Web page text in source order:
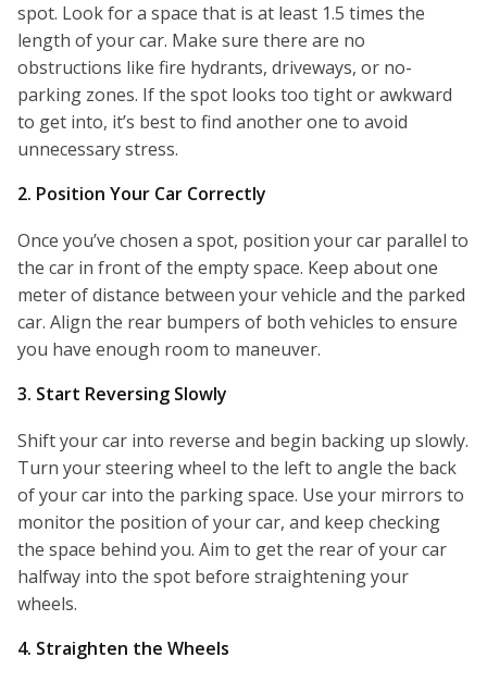
spot. Look for a space that is at least 1.5 times the
length of your car. Make sure there are no
obstructions like fire hydrants, driveways, or no-
parking zones. If the spot looks too tight or awkward
to get into, it’s best to find another one to avoid
unnecessary stress.
2. Position Your Car Correctly
Once you’ve chosen a spot, position your car parallel to
the car in front of the empty space. Keep about one
meter of distance between your vehicle and the parked
car. Align the rear bumpers of both vehicles to ensure
you have enough room to maneuver.
3. Start Reversing Slowly
Shift your car into reverse and begin backing up slowly.
Turn your steering wheel to the left to angle the back
of your car into the parking space. Use your mirrors to
monitor the position of your car, and keep checking
the space behind you. Aim to get the rear of your car
halfway into the spot before straightening your
wheels.
4. Straighten the Wheels